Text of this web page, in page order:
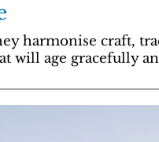
harmonise craft,
will age gracefully